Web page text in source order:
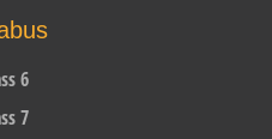
6
7